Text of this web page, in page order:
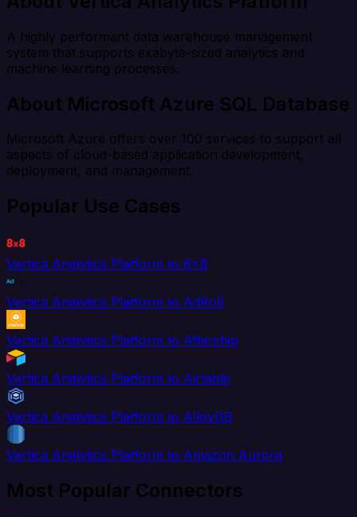
A highly performant data warehouse management
system that supports exabyte-sized analytics and
machine learning processes.
About Microsoft Azure SQL Database
Microsoft Azure offers over 100 services to support all
aspects of cloud-based application development,
deployment, and management.
Popular Use Cases
Vertica Analytics Platform to 8x8
Vertica Analytics Platform to AdRoll
Vertica Analytics Platform to Aftership
Vertica Analytics Platform to Airtable
Vertica Analytics Platform to AlloyDB
Vertica Analytics Platform to Amazon Aurora
Most Popular Connectors